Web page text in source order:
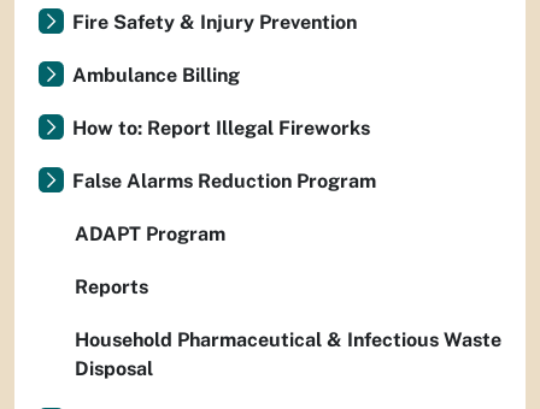
Fire Safety & Injury Prevention
Ambulance Billing
How to: Report Illegal Fireworks
False Alarms Reduction Program
ADAPT Program
Reports
Household Pharmaceutical & Infectious Waste
Disposal